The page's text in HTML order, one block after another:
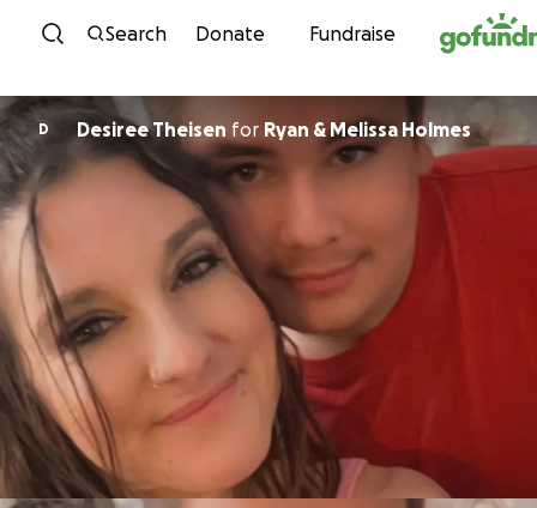
Skip to content
Search Donate Fundraise
D Desiree Theisen for Ryan & Melissa Holmes